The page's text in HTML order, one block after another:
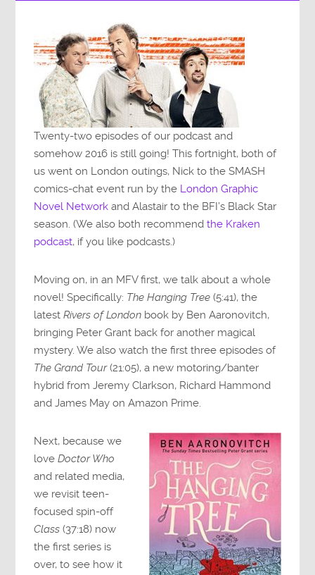
Twenty-two episodes of our podcast and
somehow 2016 is still going! This fortnight, both of
us went on London outings, Nick to the SMASH
comics-chat event run by the London Graphic
Novel Network and Alastair to the BFI’s Black Star
season. (We also both recommendthe Kraken
podcast, if you like podcasts.)
Moving on, in an MFV first, we talk about a whole
novel! Specifically: The Hanging Tree (5:41), the
latestRivers of London book by Ben Aaronovitch,
bringing Peter Grant back for another magical
mystery. We also watch the first three episodes of
The Grand Tour(21:05), a new motoring/banter
hybrid from Jeremy Clarkson, Richard Hammond
and James May on Amazon Prime.
Next, because we
loveDoctor Who
and related media,
we revisit teen-
focused spin-off
Class (37:18) now
the first series is
over, to see how it